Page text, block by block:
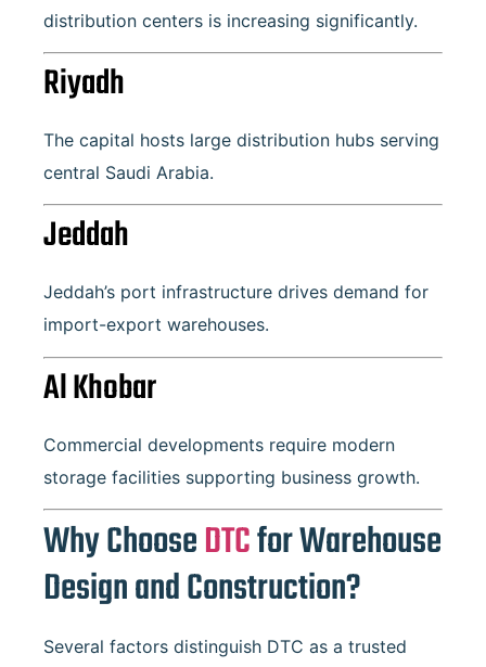
distribution centers is increasing significantly.
Riyadh
The capital hosts large distribution hubs serving
central Saudi Arabia.
Jeddah
Jeddah’s port infrastructure drives demand for
import-export warehouses.
Al Khobar
Commercial developments require modern
storage facilities supporting business growth.
Why ChooseDTCfor Warehouse
Design and Construction?
Several factors distinguish DTC as a trusted